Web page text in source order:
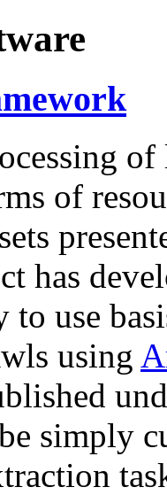
of
of
has
to use
using
simply